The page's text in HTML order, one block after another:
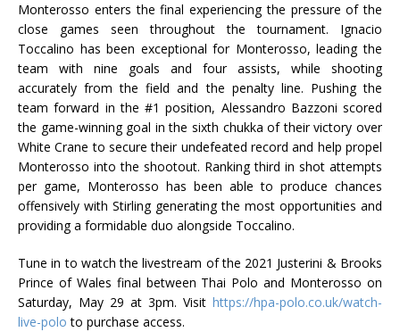
Monterosso enters the final experiencing the pressure of the
close games seen throughout the tournament. Ignacio
Toccalino has been exceptional for Monterosso, leading the
team with nine goals and four assists, while shooting
accurately from the field and the penalty line. Pushing the
team forward in the #1 position, Alessandro Bazzoni scored
the game-winning goal in the sixth chukka of their victory over
White Crane to secure their undefeated record and help propel
Monterosso into the shootout. Ranking third in shot attempts
per game, Monterosso has been able to produce chances
offensively with Stirling generating the most opportunities and
providing a formidable duo alongside Toccalino.
Tune in to watch the livestream of the 2021 Justerini & Brooks
Prince of Wales final between Thai Polo and Monterosso on
Saturday, May 29 at 3pm. Visit https://hpa-polo.co.uk/watch-
live-polo to purchase access.